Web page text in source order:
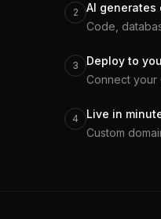
2
AI generates
Code,
3
Deploy to
Connect your
4
Live in
Custom